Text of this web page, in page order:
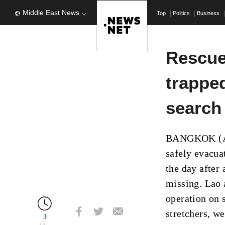
Middle East News Top Politics Business
3
BANGKOK
safely
the day after
missing. Lao
operation on
stretchers,